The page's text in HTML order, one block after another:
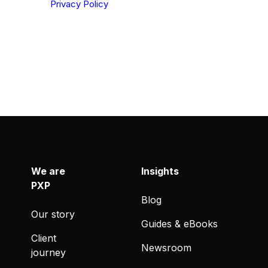
Privacy Policy
We are
PXP
Our story
Client
journey
Insights
Blog
Guides & eBooks
Newsroom